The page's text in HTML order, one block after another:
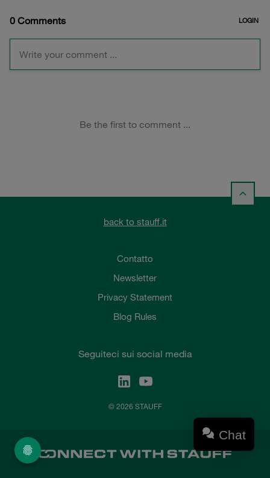
back to stauff.it
Contatto
Newsletter
Privacy Statement
Blog Rules
Seguiteci sui social media
© 2026 STAUFF
Chat